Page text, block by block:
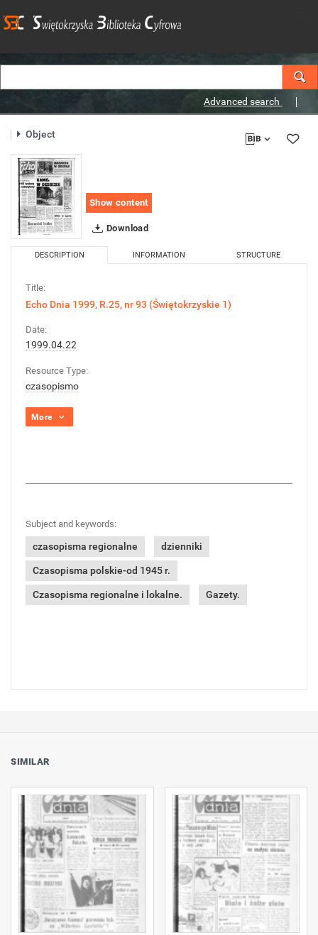
Advanced search
Object
Show content
Download
DESCRIPTION INFORMATION STRUCTURE
Title:
Echo Dnia 1999, R.25, nr 93 (Świętokrzyskie 1)
Date:
1999.04.22
Resource Type:
czasopismo
More
Subject and keywords:
czasopisma regionalne dzienniki
Czasopisma polskie-od 1945 r.
Czasopisma regionalne i lokalne. Gazety.
SIMILAR